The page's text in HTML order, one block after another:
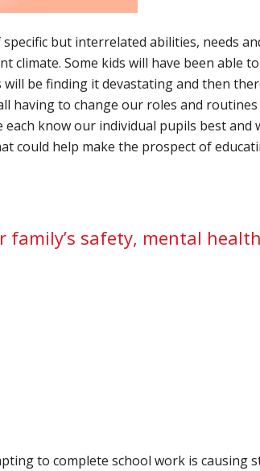
but interrelated abilities, needs
climate. Some kids will have been able
be finding it devastating and then
having to change our roles and
each know our individual pupils best
could help make the prospect of
safety, mental
to complete school work is causing